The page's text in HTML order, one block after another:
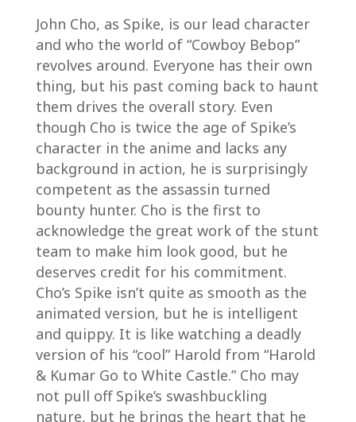
John Cho, as Spike, is our lead character
and who the world of “Cowboy Bebop”
revolves around. Everyone has their own
thing, but his past coming back to haunt
them drives the overall story. Even
though Cho is twice the age of Spike’s
character in the anime and lacks any
background in action, he is surprisingly
competent as the assassin turned
bounty hunter. Cho is the first to
acknowledge the great work of the stunt
team to make him look good, but he
deserves credit for his commitment.
Cho’s Spike isn’t quite as smooth as the
animated version, but he is intelligent
and quippy. It is like watching a deadly
version of his “cool” Harold from “Harold
& Kumar Go to White Castle.” Cho may
not pull off Spike’s swashbuckling
nature, but he brings the heart that he